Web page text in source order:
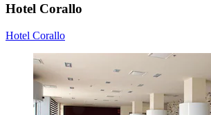
Hotel Corallo
Hotel Corallo